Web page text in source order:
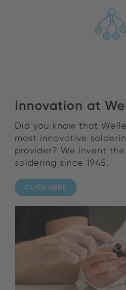
Innovation at
Did you know that
most innovative
provider? We invent
soldering since 1945.
CLICK HERE